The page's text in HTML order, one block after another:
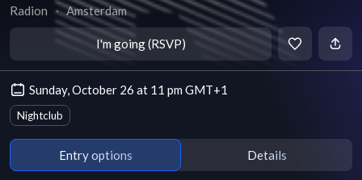
Radion ∙ Amsterdam
I'm going (RSVP)
Sunday, October 26 at 11 pm GMT+1
Nightclub
Entry options Details